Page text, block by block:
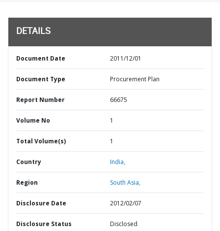
DETAILS
Document Date 2011/12/01
Document Type Procurement Plan
Report Number 66675
Volume No 1
Total Volume(s) 1
Country India,
Region South Asia,
Disclosure Date 2012/02/07
Disclosure Status Disclosed